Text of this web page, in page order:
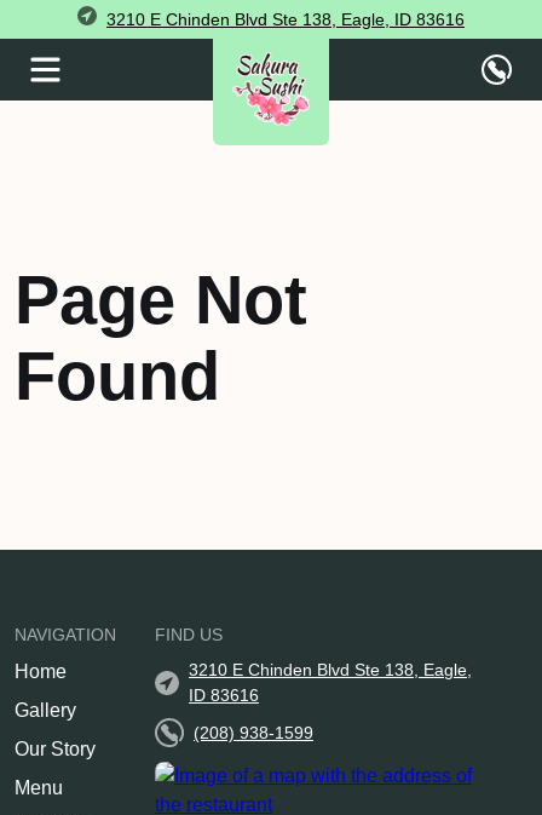
3210 E Chinden Blvd Ste 138, Eagle, ID 83616
Page Not
Found
NAVIGATION
Home
Gallery
Our Story
Menu
FIND US
3210 E Chinden Blvd Ste 138, Eagle,
ID 83616
(208) 938-1599